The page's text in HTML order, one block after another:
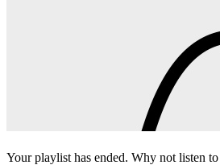
Your playlist has ended. Why not listen to